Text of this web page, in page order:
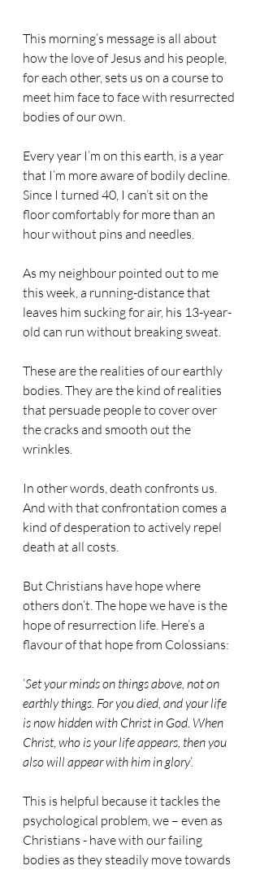
This morning’s message is all about
how the love of Jesus and his people,
for each other, sets us on a course to
meet him face to face with resurrected
bodies of our own.
Every year I’m on this earth, is a year
that I’m more aware of bodily decline.
Since I turned 40, I can’t sit on the
floor comfortably for more than an
hour without pins and needles.
As my neighbour pointed out to me
this week, a running-distance that
leaves him sucking for air, his 13-year-
old can run without breaking sweat.
These are the realities of our earthly
bodies. They are the kind of realities
that persuade people to cover over
the cracks and smooth out the
wrinkles.
In other words, death confronts us.
And with that confrontation comes a
kind of desperation to actively repel
death at all costs.
But Christians have hope where
others don’t. The hope we have is the
hope of resurrection life. Here’s a
flavour of that hope from Colossians:
‘Set your minds on things above, not on
earthly things. For you died, and your life
is now hidden with Christ in God. When
Christ, who is your life appears, then you
also will appear with him in glory’.
This is helpful because it tackles the
psychological problem, we – even as
Christians - have with our failing
bodies as they steadily move towards